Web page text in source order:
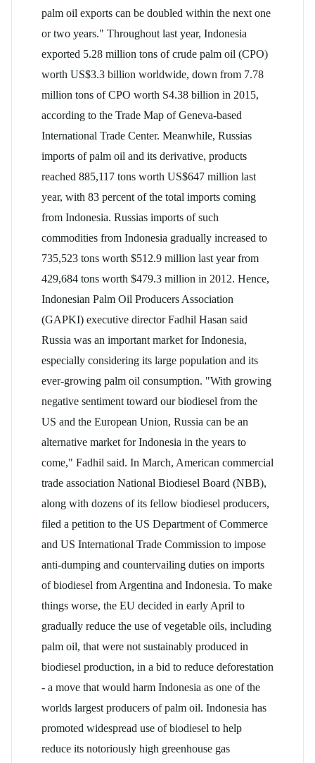
palm oil exports can be doubled within the next one
or two years." Throughout last year, Indonesia
exported 5.28 million tons of crude palm oil (CPO)
worth US$3.3 billion worldwide, down from 7.78
million tons of CPO worth S4.38 billion in 2015,
according to the Trade Map of Geneva-based
International Trade Center. Meanwhile, Russias
imports of palm oil and its derivative, products
reached 885,117 tons worth US$647 million last
year, with 83 percent of the total imports coming
from Indonesia. Russias imports of such
commodities from Indonesia gradually increased to
735,523 tons worth $512.9 million last year from
429,684 tons worth $479.3 million in 2012. Hence,
Indonesian Palm Oil Producers Association
(GAPKI) executive director Fadhil Hasan said
Russia was an important market for Indonesia,
especially considering its large population and its
ever-growing palm oil consumption. "With growing
negative sentiment toward our biodiesel from the
US and the European Union, Russia can be an
alternative market for Indonesia in the years to
come," Fadhil said. In March, American commercial
trade association National Biodiesel Board (NBB),
along with dozens of its fellow biodiesel producers,
filed a petition to the US Department of Commerce
and US International Trade Commission to impose
anti-dumping and countervailing duties on imports
of biodiesel from Argentina and Indonesia. To make
things worse, the EU decided in early April to
gradually reduce the use of vegetable oils, including
palm oil, that were not sustainably produced in
biodiesel production, in a bid to reduce deforestation
- a move that would harm Indonesia as one of the
worlds largest producers of palm oil. Indonesia has
promoted widespread use of biodiesel to help
reduce its notoriously high greenhouse gas